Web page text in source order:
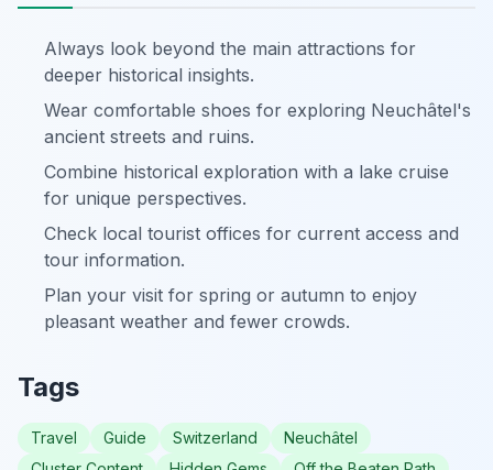
Always look beyond the main attractions for
deeper historical insights.
Wear comfortable shoes for exploring Neuchâtel's
ancient streets and ruins.
Combine historical exploration with a lake cruise
for unique perspectives.
Check local tourist offices for current access and
tour information.
Plan your visit for spring or autumn to enjoy
pleasant weather and fewer crowds.
Tags
Travel Guide Switzerland
Neuchâtel